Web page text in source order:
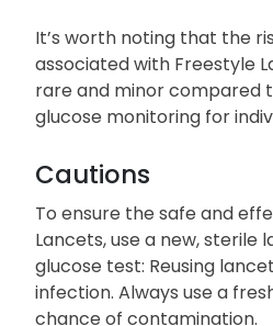
It’s worth noting that the
associated with Freestyle
rare and minor compared
glucose monitoring for
Cautions
To ensure the safe and
Lancets, use a new,
glucose test: Reusing
infection. Always use a
chance of contamination.